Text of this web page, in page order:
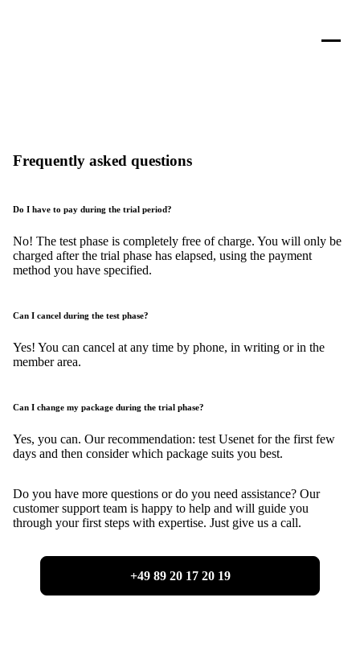
Frequently asked questions
Do I have to pay during the trial period?
No! The test phase is completely free of charge. You will only be
charged after the trial phase has elapsed, using the payment
method you have specified.
Can I cancel during the test phase?
Yes! You can cancel at any time by phone, in writing or in the
member area.
Can I change my package during the trial phase?
Yes, you can. Our recommendation: test Usenet for the first few
days and then consider which package suits you best.
Do you have more questions or do you need assistance? Our
customer support team is happy to help and will guide you
through your first steps with expertise. Just give us a call.
+49 89 20 17 20 19